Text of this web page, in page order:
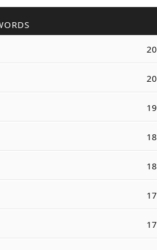
20
20
19
18
18
17
17